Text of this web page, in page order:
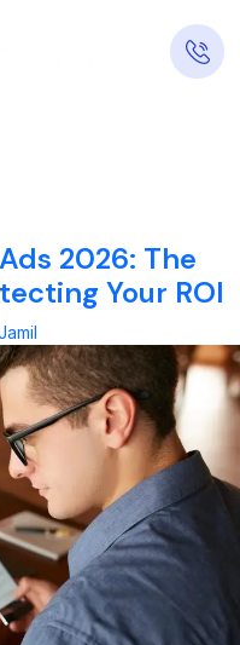
2026: The
Your ROI